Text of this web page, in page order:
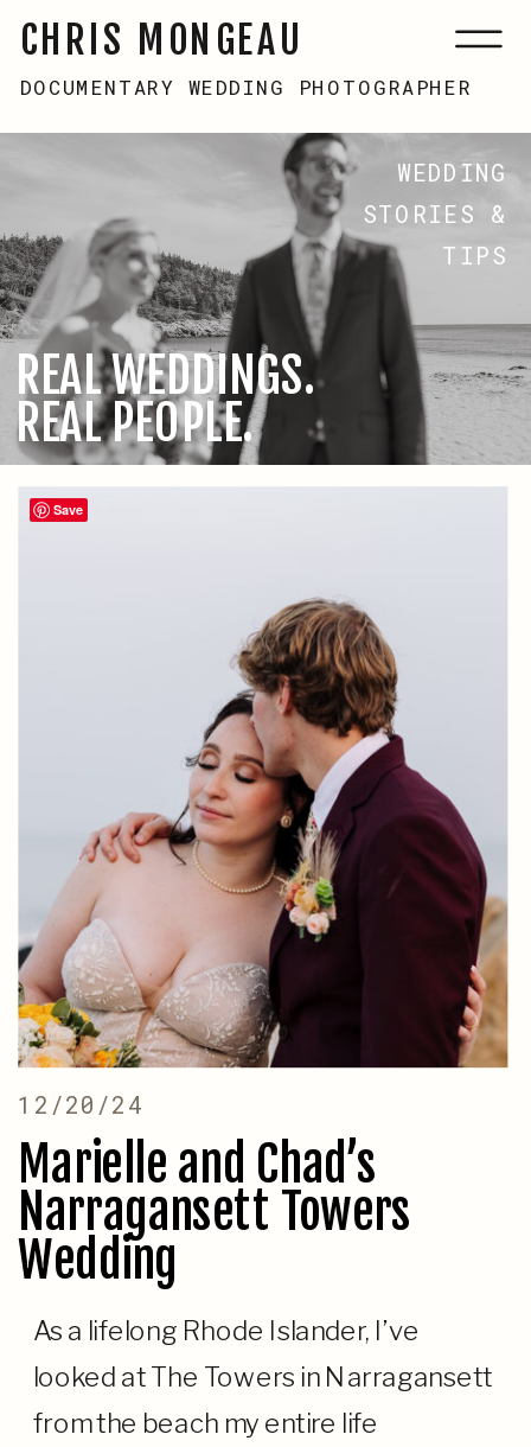
CHRIS MONGEAU
DOCUMENTARY WEDDING PHOTOGRAPHER
REAL WEDDINGS.
REAL PEOPLE.
WEDDING
STORIES &
TIPS
Marielle and Chad’s
Narragansett Towers
Wedding
12/20/24
As a lifelong Rhode Islander, I’ve
looked at The Towers in Narragansett
from the beach my entire life
Save